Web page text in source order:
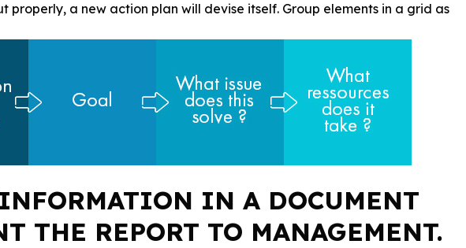
properly, a new action plan will devise itself. Group elements in a grid as
IN A DOCUMENT
THE REPORT TO MANAGEMENT.